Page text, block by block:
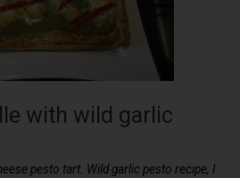
with wild garlic
pesto tart. Wild garlic pesto recipe, I